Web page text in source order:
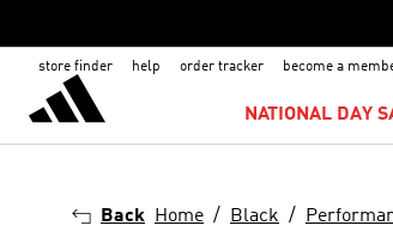
store finder help order tracker become a
NATIONAL DAY
Back Home Black